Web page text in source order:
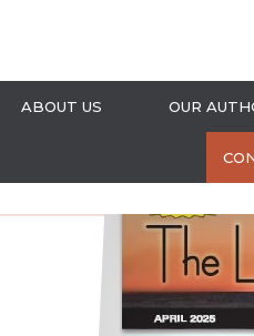
ABOUT US OUR